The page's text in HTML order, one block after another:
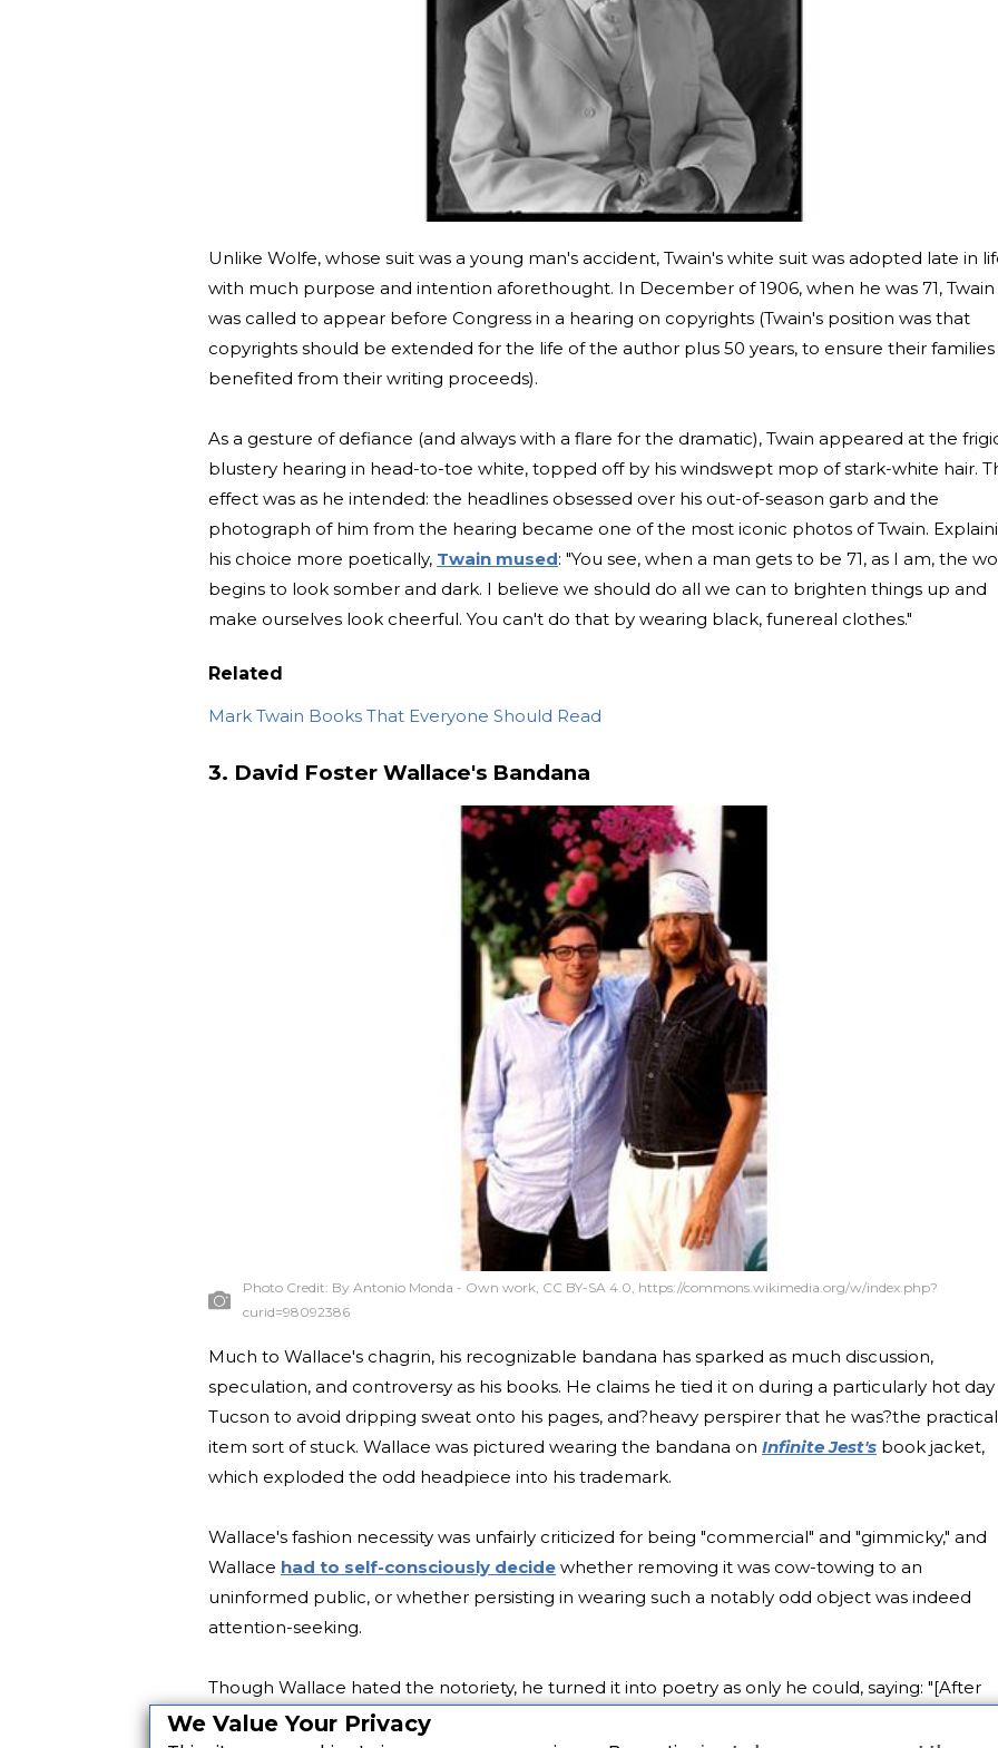
We Value Your Privacy
Unlike Wolfe, whose suit was a young man's accident, Twain's white suit was adopted late in
with much purpose and intention aforethought. In December of 1906, when he was 71, Twain
was called to appear before Congress in a hearing on copyrights (Twain's position was that
copyrights should be extended for the life of the author plus 50 years, to ensure their families
benefited from their writing proceeds).
As a gesture of defiance (and always with a flare for the dramatic), Twain appeared at the
blustery hearing in head-to-toe white, topped off by his windswept mop of stark-white hair.
effect was as he intended: the headlines obsessed over his out-of-season garb and the
photograph of him from the hearing became one of the most iconic photos of Twain.
his choice more poetically, Twain mused: "You see, when a man gets to be 71, as I am, the
begins to look somber and dark. I believe we should do all we can to brighten things up and
make ourselves look cheerful. You can't do that by wearing black, funereal clothes."
Related
Mark Twain Books That Everyone Should Read
3. David Foster Wallace's Bandana
Photo Credit: By Antonio Monda - Own work, CC BY-SA 4.0, https://commons.wikimedia.org/w/index.php?
curid=98092386
Much to Wallace's chagrin, his recognizable bandana has sparked as much discussion,
speculation, and controversy as his books. He claims he tied it on during a particularly hot day
Tucson to avoid dripping sweat onto his pages, and?heavy perspirer that he was?the practical
item sort of stuck. Wallace was pictured wearing the bandana on Infinite Jest's book jacket,
which exploded the odd headpiece into his trademark.
Wallace's fashion necessity was unfairly criticized for being "commercial" and "gimmicky," and
Wallace had to self-consciously decide whether removing it was cow-towing to an
uninformed public, or whether persisting in wearing such a notably odd object was indeed
attention-seeking.
Though Wallace hated the notoriety, he turned it into poetry as only he could, saying: "[After
putting on the bandana] I began thinking about the phrase 'keeping your head together.' It